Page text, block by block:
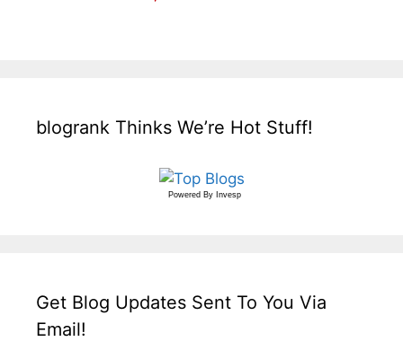
blogrank Thinks We’re Hot Stuff!
Powered By Invesp
Get Blog Updates Sent To You Via
Email!